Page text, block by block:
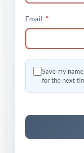
Email *
Save my
for the next